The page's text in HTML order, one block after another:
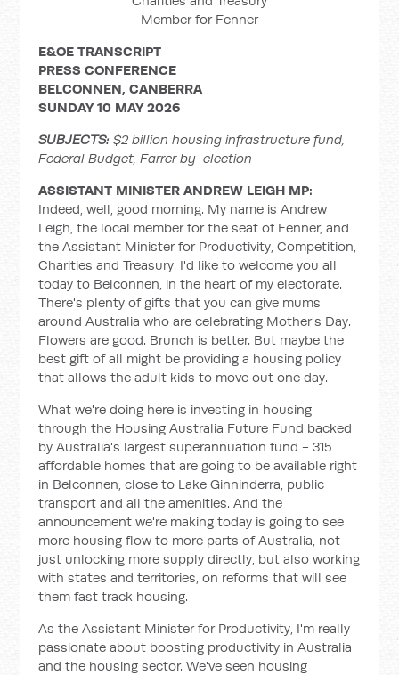
Member for Fenner
E&OE TRANSCRIPT
PRESS CONFERENCE
BELCONNEN, CANBERRA
SUNDAY 10 MAY 2026
SUBJECTS:$2 billion housing infrastructure fund,
Federal Budget, Farrer by-election
ASSISTANT MINISTER ANDREW LEIGH MP:
Indeed, well, good morning. My name is Andrew
Leigh, the local member for the seat of Fenner, and
the Assistant Minister for Productivity, Competition,
Charities and Treasury. I'd like to welcome you all
today to Belconnen, in the heart of my electorate.
There's plenty of gifts that you can give mums
around Australia who are celebrating Mother's Day.
Flowers are good. Brunch is better. But maybe the
best gift of all might be providing a housing policy
that allows the adult kids to move out one day.
What we're doing here is investing in housing
through the Housing Australia Future Fund backed
by Australia's largest superannuation fund - 315
affordable homes that are going to be available right
in Belconnen, close to Lake Ginninderra, public
transport and all the amenities. And the
announcement we're making today is going to see
more housing flow to more parts of Australia, not
just unlocking more supply directly, but also working
with states and territories, on reforms that will see
them fast track housing.
As the Assistant Minister for Productivity, I'm really
passionate about boosting productivity in Australia
and the housing sector. We've seen housing